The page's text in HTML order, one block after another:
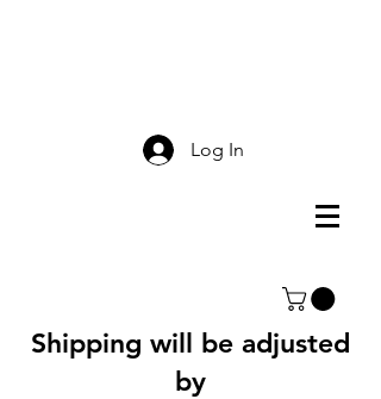
Log In
Shipping will be adjusted
by